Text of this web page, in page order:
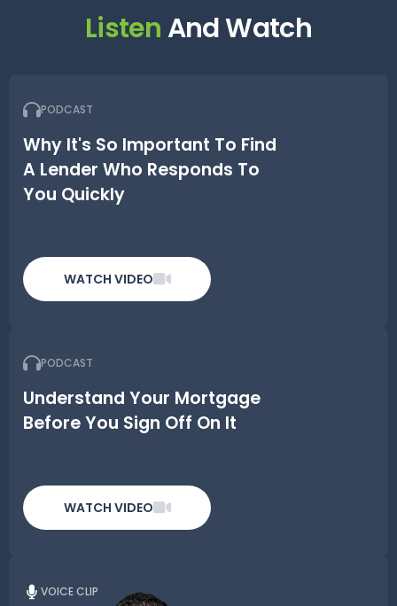
Listen And Watch
PODCAST
Why It's So Important To Find
A Lender Who Responds To
You Quickly
WATCH VIDEO
PODCAST
Understand Your Mortgage
Before You Sign Off On It
WATCH VIDEO
VOICE CLIP